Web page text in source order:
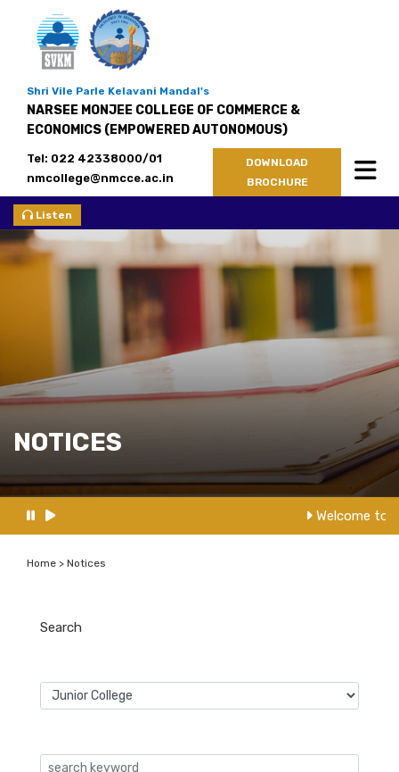
Shri Vile Parle Kelavani Mandal's
NARSEE MONJEE COLLEGE OF COMMERCE &
ECONOMICS (EMPOWERED AUTONOMOUS)
Tel: 022 42338000/01
nmcollege@nmcce.ac.in
DOWNLOAD
BROCHURE
Listen
NOTICES
Welcome to
Home > Notices
Search